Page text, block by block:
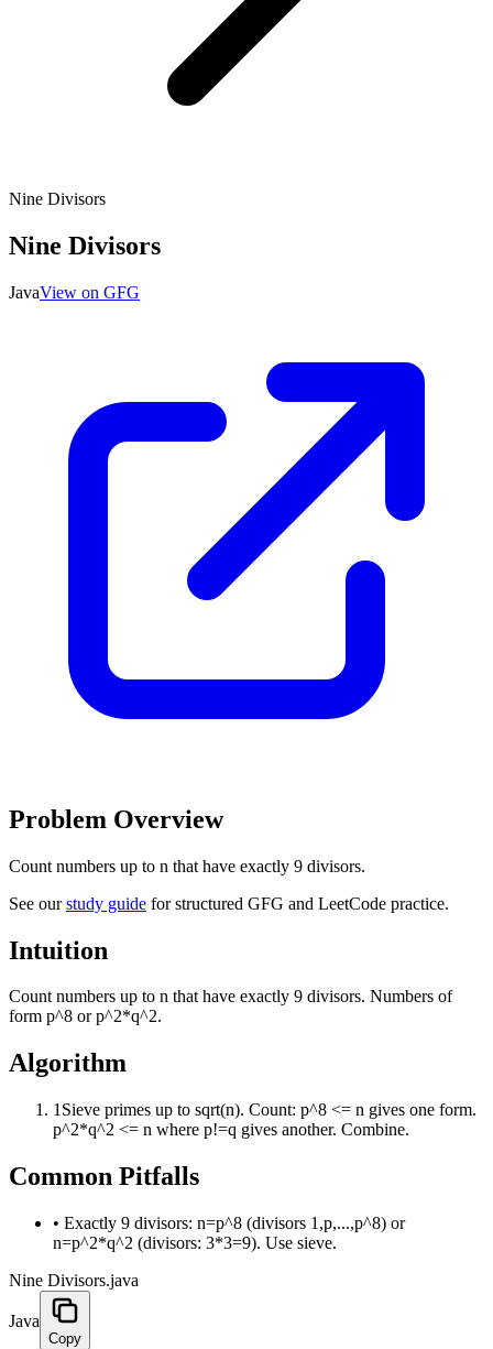
Nine Divisors
Nine Divisors
JavaView on GFG
Problem Overview
Count numbers up to n that have exactly 9 divisors.
See ourstudy guide for structured GFG and LeetCode practice.
Intuition
Count numbers up to n that have exactly 9 divisors. Numbers of
form p^8 or p^2*q^2.
Algorithm
1 Sieve primes up to sqrt(n). Count: p^8 <= n gives one form.
p^2*q^2 <= n where p!=q gives another. Combine.
Common Pitfalls
• Exactly 9 divisors: n=p^8 (divisors 1,p,...,p^8) or
n=p^2*q^2 (divisors: 3*3=9). Use sieve.
Nine Divisors.java
Java
Copy